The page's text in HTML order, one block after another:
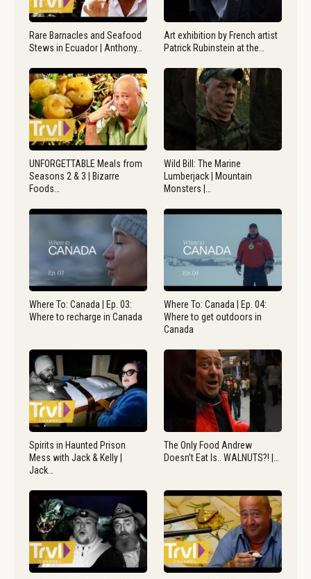
Rare Barnacles and Seafood
Stews in Ecuador | Anthony…
Art exhibition by French artist
Patrick Rubinstein at the…
UNFORGETTABLE Meals from
Seasons 2 & 3 | Bizarre
Foods…
Wild Bill: The Marine
Lumberjack | Mountain
Monsters |…
Where To: Canada | Ep. 03:
Where to recharge in Canada
Where To: Canada | Ep. 04:
Where to get outdoors in
Canada
Spirits in Haunted Prison
Mess with Jack & Kelly |
Jack…
The Only Food Andrew
Doesn’t Eat Is.. WALNUTS?! |…